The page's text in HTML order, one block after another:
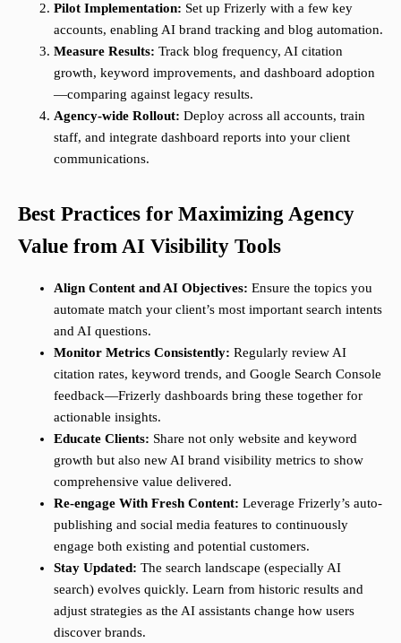
Pilot Implementation: Set up Frizerly with a few key
accounts, enabling AI brand tracking and blog automation.
Measure Results: Track blog frequency, AI citation
growth, keyword improvements, and dashboard adoption
—comparing against legacy results.
Agency-wide Rollout: Deploy across all accounts, train
staff, and integrate dashboard reports into your client
communications.
Best Practices for Maximizing Agency
Value from AI Visibility Tools
Align Content and AI Objectives: Ensure the topics you
automate match your client’s most important search intents
and AI questions.
Monitor Metrics Consistently: Regularly review AI
citation rates, keyword trends, and Google Search Console
feedback—Frizerly dashboards bring these together for
actionable insights.
Educate Clients: Share not only website and keyword
growth but also new AI brand visibility metrics to show
comprehensive value delivered.
Re-engage With Fresh Content: Leverage Frizerly’s auto-
publishing and social media features to continuously
engage both existing and potential customers.
Stay Updated: The search landscape (especially AI
search) evolves quickly. Learn from historic results and
adjust strategies as the AI assistants change how users
discover brands.